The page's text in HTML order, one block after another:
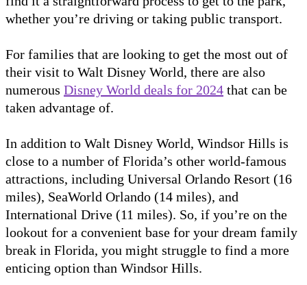
whether you’re driving or taking public transport.
For families that are looking to get the most out of
their visit to Walt Disney World, there are also
numerous Disney World deals for 2024 that can be
taken advantage of.
In addition to Walt Disney World, Windsor Hills is
close to a number of Florida’s other world-famous
attractions, including Universal Orlando Resort (16
miles), SeaWorld Orlando (14 miles), and
International Drive (11 miles). So, if you’re on the
lookout for a convenient base for your dream family
break in Florida, you might struggle to find a more
enticing option than Windsor Hills.